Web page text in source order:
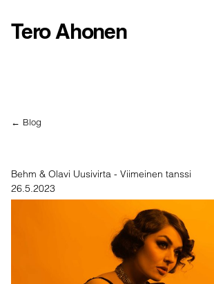
Tero Ahonen
← Blog
Behm & Olavi Uusivirta - Viimeinen tanssi
26.5.2023